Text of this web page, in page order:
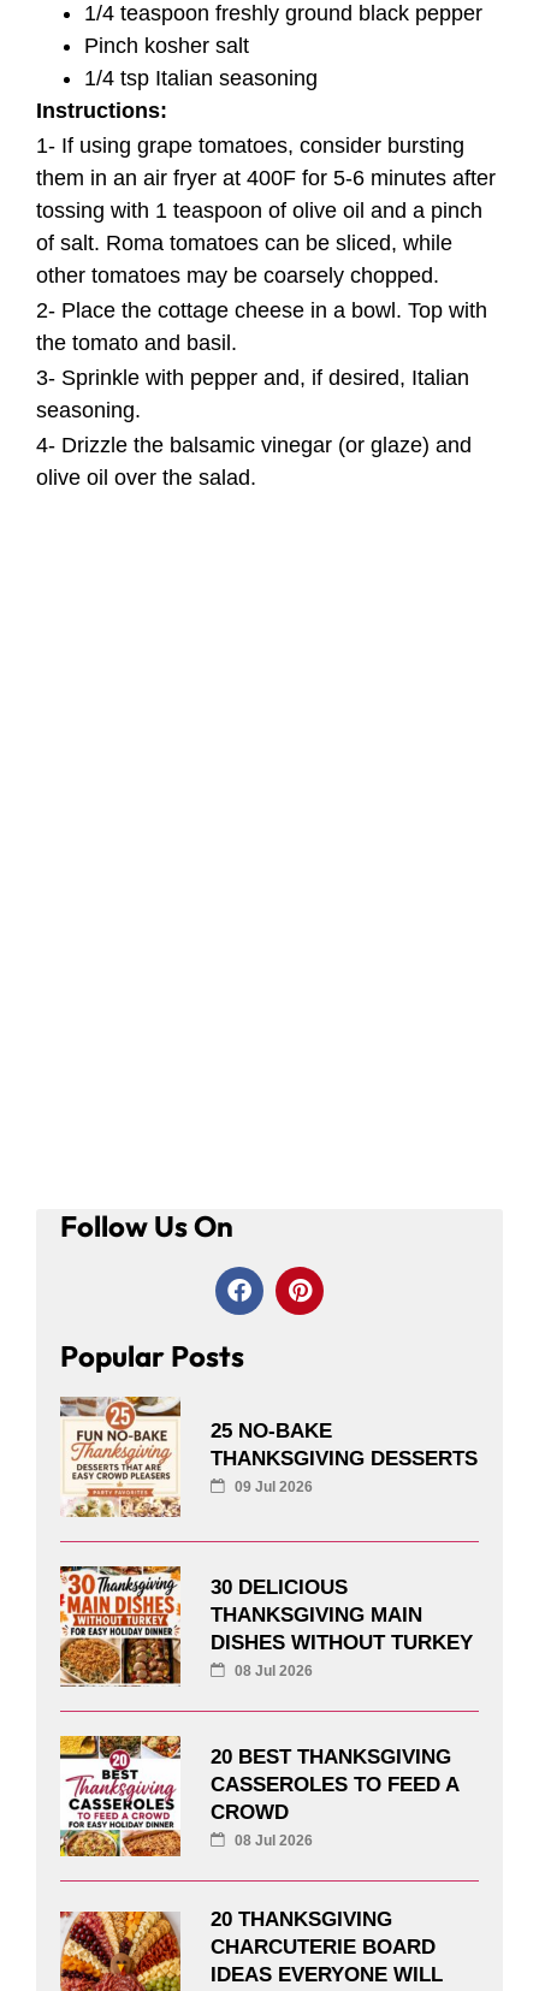
1/4 teaspoon freshly ground black pepper
Pinch kosher salt
1/4 tsp Italian seasoning
Instructions:
1- If using grape tomatoes, consider bursting
them in an air fryer at 400F for 5-6 minutes after
tossing with 1 teaspoon of olive oil and a pinch
of salt. Roma tomatoes can be sliced, while
other tomatoes may be coarsely chopped.
2- Place the cottage cheese in a bowl. Top with
the tomato and basil.
3- Sprinkle with pepper and, if desired, Italian
seasoning.
4- Drizzle the balsamic vinegar (or glaze) and
olive oil over the salad.
Follow Us On
Popular Posts
25 NO-BAKE
THANKSGIVING DESSERTS
09 Jul 2026
30 DELICIOUS
THANKSGIVING MAIN
DISHES WITHOUT TURKEY
08 Jul 2026
20 BEST THANKSGIVING
CASSEROLES TO FEED A
CROWD
08 Jul 2026
20 THANKSGIVING
CHARCUTERIE BOARD
IDEAS EVERYONE WILL